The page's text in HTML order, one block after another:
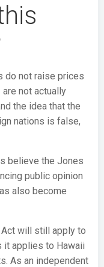
do not raise prices
not actually
the idea that the
nations is false,
believe the Jones
public opinion
also become
Act will still apply to
it applies to Hawaii
As an independent